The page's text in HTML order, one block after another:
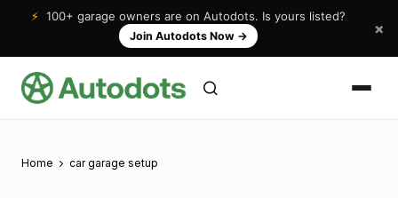
⚡ 100+ garage owners are on Autodots. Is yours listed?
Join Autodots Now → ×
Home car garage setup